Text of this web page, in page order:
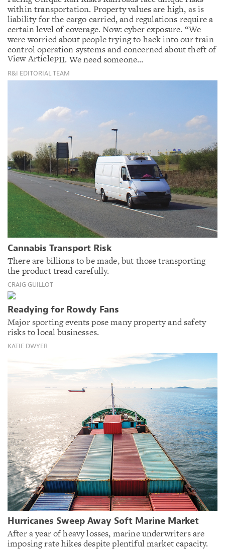
within transportation. Property values are high, as is
liability for the cargo carried, and regulations require a
certain level of coverage. Now: cyber exposure. “We
were worried about people trying to hack into our train
control operation systems and concerned about theft of
PII. We need someone…
View Article
R&I EDITORIAL TEAM
Cannabis Transport Risk
There are billions to be made, but those transporting
the product tread carefully.
CRAIG GUILLOT
Readying for Rowdy Fans
Major sporting events pose many property and safety
risks to local businesses.
KATIE DWYER
Hurricanes Sweep Away Soft Marine Market
After a year of heavy losses, marine underwriters are
imposing rate hikes despite plentiful market capacity.